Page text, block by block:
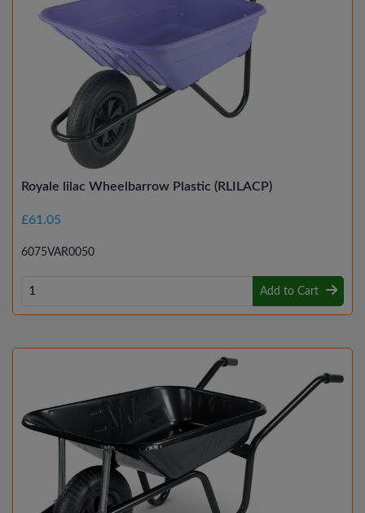
Royale lilac Wheelbarrow Plastic (RLILACP)
£61.05
6075VAR0050
Add to Cart